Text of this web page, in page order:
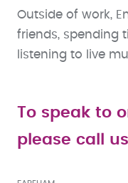
Outside of work,
friends, spending
listening to live
To speak to
please call us